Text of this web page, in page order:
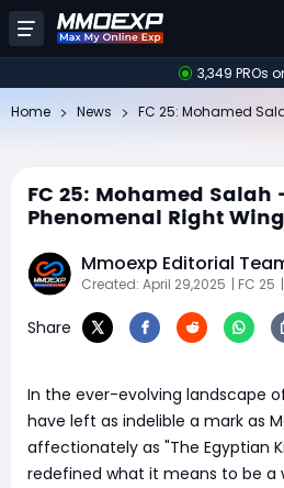
3,349 PROs
Home News
FC 25: Mohamed Salah
Phenomenal Right
Mmoexp Editorial
Created: April 29,2025 | FC 25 |
Share
In the ever-evolving landscape
have left as indelible a mark as
affectionately as "The Egyptian
redefined what it means to be a